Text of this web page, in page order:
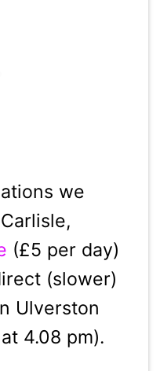
we
(£5 per day)
(slower)
Ulverston
4.08 pm).